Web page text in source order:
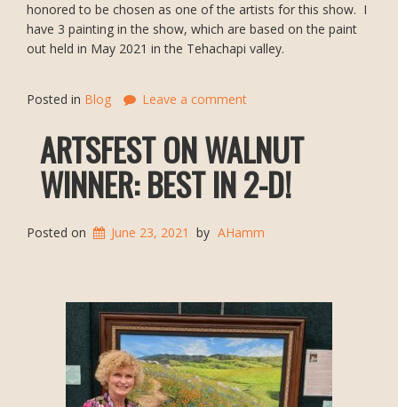
honored to be chosen as one of the artists for this show. I
have 3 painting in the show, which are based on the paint
out held in May 2021 in the Tehachapi valley.
Posted in Blog Leave a comment
ARTSFEST ON WALNUT
WINNER: BEST IN 2-D!
Posted on June 23, 2021 by AHamm